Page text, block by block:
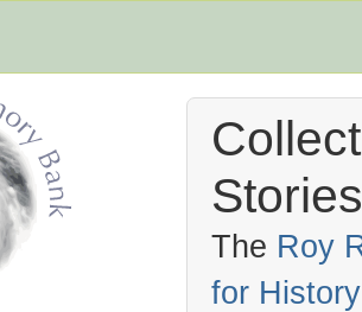
The Roy
for